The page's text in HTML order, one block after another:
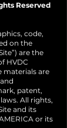
Reserved
code,
on the
are the
HVDC
materials are
patent,
All rights,
and its
or its